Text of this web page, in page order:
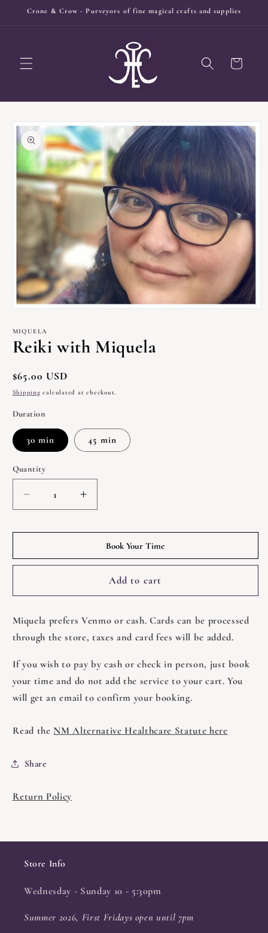
Skip to
Crone & Crow - Purveyors of fine magical crafts and supplies
Cart
product
information
1
modal
MIQUELA
Reiki with Miquela
Regular
price
$65.00 USD
Shipping calculated at checkout.
Duration
30 min 45 min
Quantity
Quantity
Decrease
quantity
with
Miquela
Increase
quantity
Reiki
with
Miquela
Book Your Time
Add to cart
Miquela prefersVenmo or cash. Cards can be processed
through the store, taxes and card fees will be added.
If you wish to pay by cash or check in person, just book
your time and do not add the service to your cart. You
will get an email to confirm your booking.
Read theNM Alternative Healthcare Statute here
Share
Return Policy
Store Info
Wednesday - Sunday 10 - 5:30pm
Summer 2026, First Fridays open until 7pm